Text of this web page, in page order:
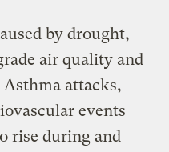
by drought,
air quality and
attacks,
events
rise during and